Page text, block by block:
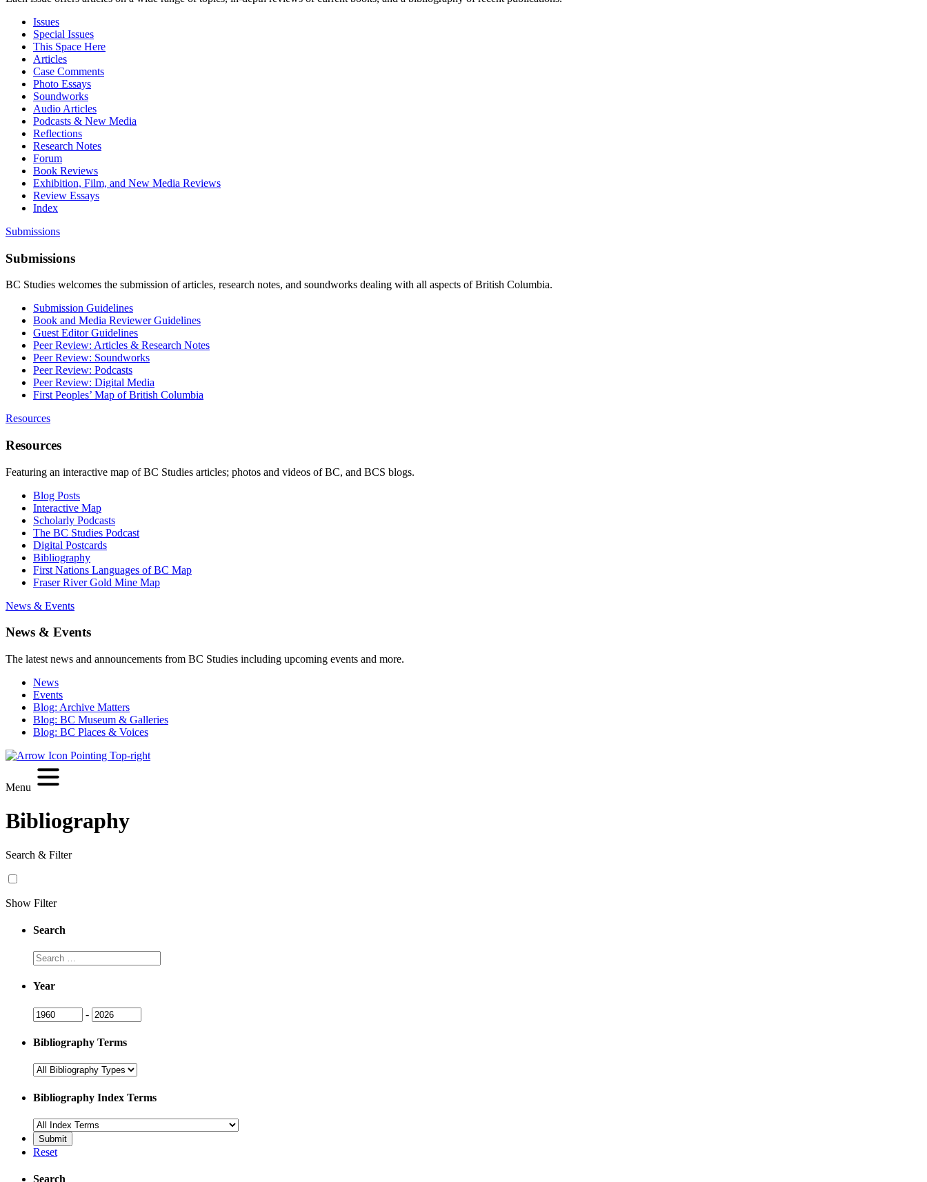
Issues
Special Issues
This Space Here
Articles
Case Comments
Photo Essays
Soundworks
Audio Articles
Podcasts & New Media
Reflections
Research Notes
Forum
Book Reviews
Exhibition, Film, and New Media Reviews
Review Essays
Index
Submissions
Submissions
BC Studies welcomes the submission of articles, research notes, and soundworks dealing with all aspects of British Columbia.
Submission Guidelines
Book and Media Reviewer Guidelines
Guest Editor Guidelines
Peer Review: Articles & Research Notes
Peer Review: Soundworks
Peer Review: Podcasts
Peer Review: Digital Media
First Peoples’ Map of British Columbia
Resources
Resources
Featuring an interactive map of BC Studies articles; photos and videos of BC, and BCS blogs.
Blog Posts
Interactive Map
Scholarly Podcasts
The BC Studies Podcast
Digital Postcards
Bibliography
First Nations Languages of BC Map
Fraser River Gold Mine Map
News & Events
News & Events
The latest news and announcements from BC Studies including upcoming events and more.
News
Events
Blog: Archive Matters
Blog: BC Museum & Galleries
Blog: BC Places & Voices
Menu
Bibliography
Search & Filter
Show Filter
Search
Search
Year
Year - Year
Bibliography Terms
Bibliography Index Terms
Reset
Search